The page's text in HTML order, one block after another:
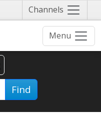
Channels Näytä
valikko
Menu
Find